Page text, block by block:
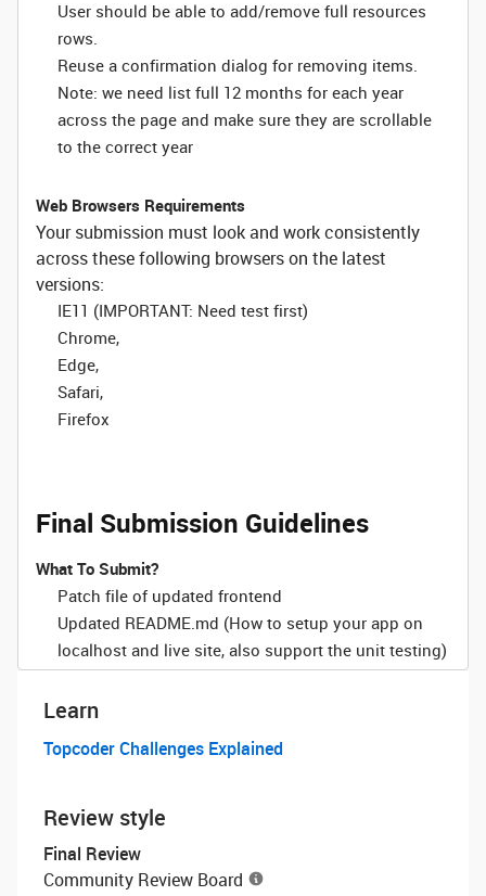
User should be able to add/remove full resources
rows.
Reuse a confirmation dialog for removing items.
Note: we need list full 12 months for each year
across the page and make sure they are scrollable
to the correct year
Web Browsers Requirements
Your submission must look and work consistently
across these following browsers on the latest
versions:
IE11 (IMPORTANT: Need test first)
Chrome,
Edge,
Safari,
Firefox
Final Submission Guidelines
What To Submit?
Patch file of updated frontend
Updated README.md (How to setup your app on
localhost and live site, also support the unit testing)
Learn
Topcoder Challenges Explained
Review style
Final Review
Community Review Board